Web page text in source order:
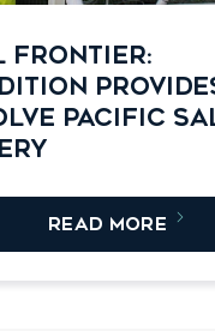
FRONTIER:
PACIFIC
READ MORE